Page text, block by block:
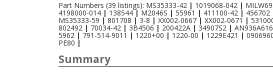
Part Numbers (39 listings): MS35333-42 | 1019068-042 |
4198000-014 |138544|M2046S | 55961 | 411100-42 | 456702
MS35333-59 | 801708 | 3-8 | XX002-0667 | XX002-0671 |
802492 | 70034-42 | 3B4506 | 200422A | 34907S2 | AN936A616
5962 | 791-514-9011 | 1220+00 | 1220-00 | 1229E421 |
PE80 |
Summary